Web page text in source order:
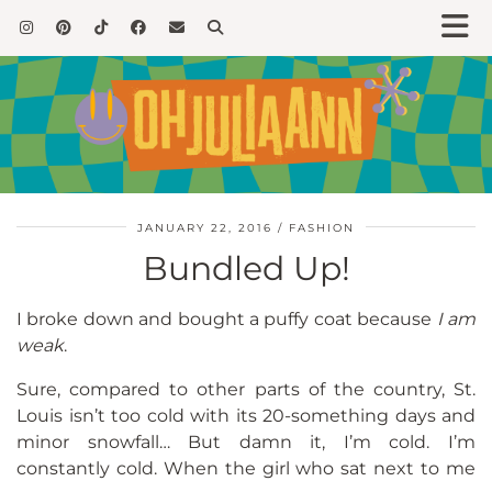
JANUARY 22, 2016 FASHION
Bundled Up!
I broke down and bought a puffy coat because I am
weak.
Sure, compared to other parts of the country, St.
Louis isn’t too cold with its 20-something days and
minor snowfall… But damn it, I’m cold. I’m
constantly cold. When the girl who sat next to me